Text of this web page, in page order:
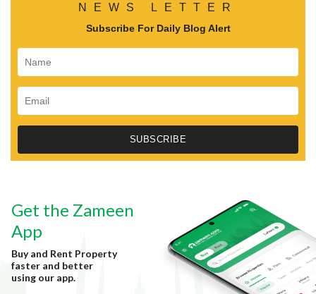
NEWS LETTER
Subscribe For Daily Blog Alert
Get the Zameen
App
Buy and Rent Property
faster and better
using our app.